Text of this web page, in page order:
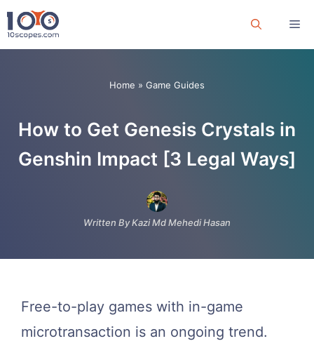
Skip
to
Home » Game Guides
How to Get Genesis Crystals in
Genshin Impact [3 Legal Ways]
Written By Kazi Md Mehedi Hasan
Free-to-play games with in-game
microtransaction is an ongoing trend.